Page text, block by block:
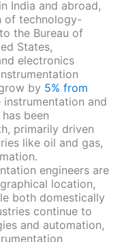
India and abroad,
of technology-
the Bureau of
States,
electronics
by 5% from
instrumentation and
been
primarily driven
like oil and gas,
engineers are
location,
both domestically
continue to
and automation,